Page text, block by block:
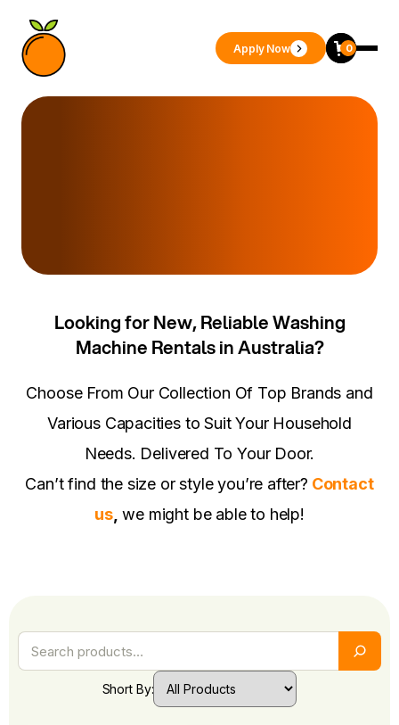
Apply Now 0
Looking for New, Reliable Washing
Machine Rentals in Australia?
Choose From Our Collection Of Top Brands and
Various Capacities to Suit Your Household
Needs. Delivered To Your Door.
Can’t find the size or style you’re after? Contact
us, we might be able to help!
Short By: